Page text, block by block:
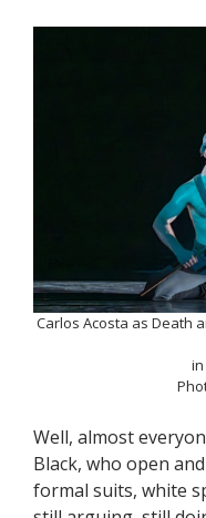
Carlos Acosta as Death
in
Well, almost
Black, who open
formal suits, white